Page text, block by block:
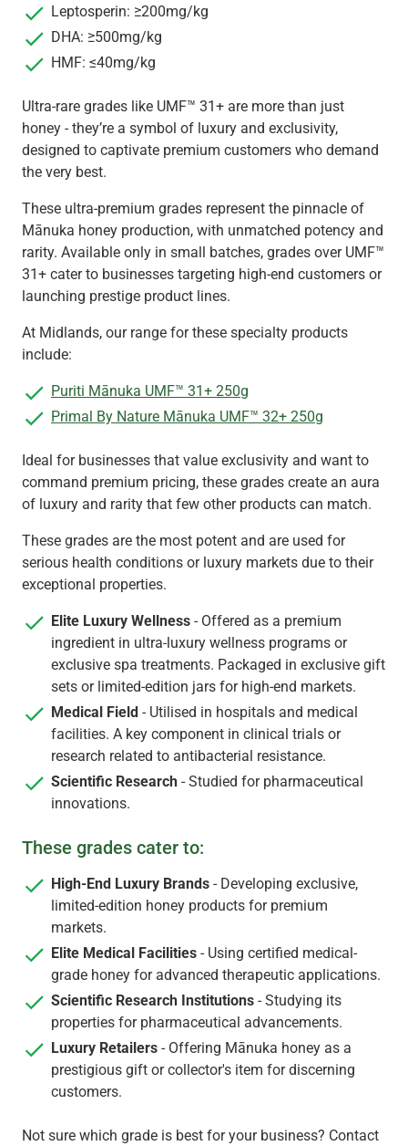
Leptosperin: ≥200mg/kg
DHA: ≥500mg/kg
HMF: ≤40mg/kg
Ultra-rare grades like UMF™ 31+ are more than just
honey - they’re a symbol of luxury and exclusivity,
designed to captivate premium customers who demand
the very best.
These ultra-premium grades represent the pinnacle of
Mānuka honey production, with unmatched potency and
rarity. Available only in small batches, grades over UMF™
31+ cater to businesses targeting high-end customers or
launching prestige product lines.
At Midlands, our range for these specialty products
include:
Puriti Mānuka UMF™ 31+ 250g
Primal By Nature Mānuka UMF™ 32+ 250g
Ideal for businesses that value exclusivity and want to
command premium pricing, these grades create an aura
of luxury and rarity that few other products can match.
These grades are the most potent and are used for
serious health conditions or luxury markets due to their
exceptional properties.
Elite Luxury Wellness - Offered as a premium
ingredient in ultra-luxury wellness programs or
exclusive spa treatments. Packaged in exclusive gift
sets or limited-edition jars for high-end markets.
Medical Field - Utilised in hospitals and medical
facilities. A key component in clinical trials or
research related to antibacterial resistance.
Scientific Research - Studied for pharmaceutical
innovations.
These grades cater to:
High-End Luxury Brands - Developing exclusive,
limited-edition honey products for premium
markets.
Elite Medical Facilities - Using certified medical-
grade honey for advanced therapeutic applications.
Scientific Research Institutions - Studying its
properties for pharmaceutical advancements.
Luxury Retailers - Offering Mānuka honey as a
prestigious gift or collector's item for discerning
customers.
Not sure which grade is best for your business? Contact